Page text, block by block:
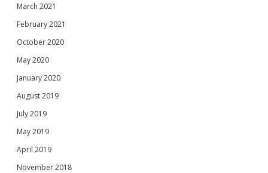
March 2021
February 2021
October 2020
May 2020
January 2020
August 2019
July 2019
May 2019
April 2019
November 2018